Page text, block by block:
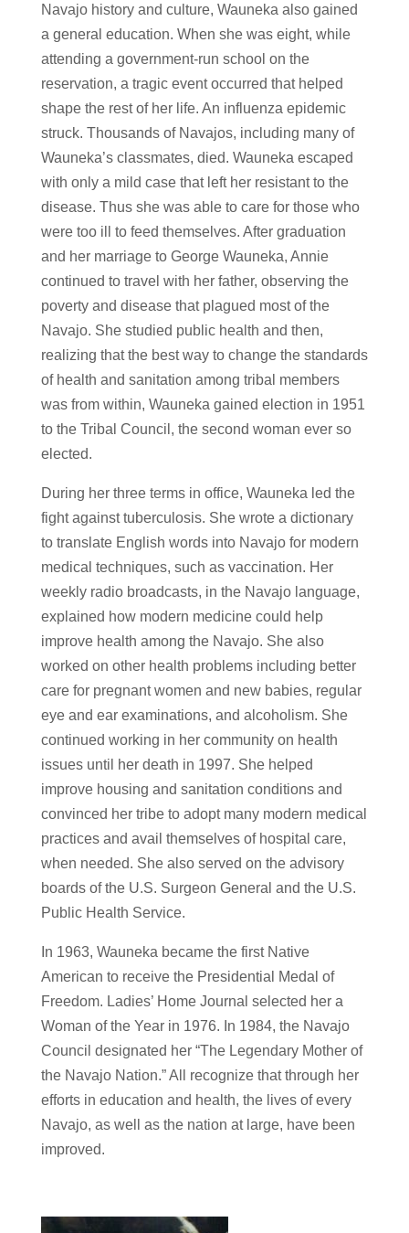
Navajo history and culture, Wauneka also gained
a general education. When she was eight, while
attending a government-run school on the
reservation, a tragic event occurred that helped
shape the rest of her life. An influenza epidemic
struck. Thousands of Navajos, including many of
Wauneka’s classmates, died. Wauneka escaped
with only a mild case that left her resistant to the
disease. Thus she was able to care for those who
were too ill to feed themselves. After graduation
and her marriage to George Wauneka, Annie
continued to travel with her father, observing the
poverty and disease that plagued most of the
Navajo. She studied public health and then,
realizing that the best way to change the standards
of health and sanitation among tribal members
was from within, Wauneka gained election in 1951
to the Tribal Council, the second woman ever so
elected.
During her three terms in office, Wauneka led the
fight against tuberculosis. She wrote a dictionary
to translate English words into Navajo for modern
medical techniques, such as vaccination. Her
weekly radio broadcasts, in the Navajo language,
explained how modern medicine could help
improve health among the Navajo. She also
worked on other health problems including better
care for pregnant women and new babies, regular
eye and ear examinations, and alcoholism. She
continued working in her community on health
issues until her death in 1997. She helped
improve housing and sanitation conditions and
convinced her tribe to adopt many modern medical
practices and avail themselves of hospital care,
when needed. She also served on the advisory
boards of the U.S. Surgeon General and the U.S.
Public Health Service.
In 1963, Wauneka became the first Native
American to receive the Presidential Medal of
Freedom. Ladies’ Home Journal selected her a
Woman of the Year in 1976. In 1984, the Navajo
Council designated her “The Legendary Mother of
the Navajo Nation.” All recognize that through her
efforts in education and health, the lives of every
Navajo, as well as the nation at large, have been
improved.